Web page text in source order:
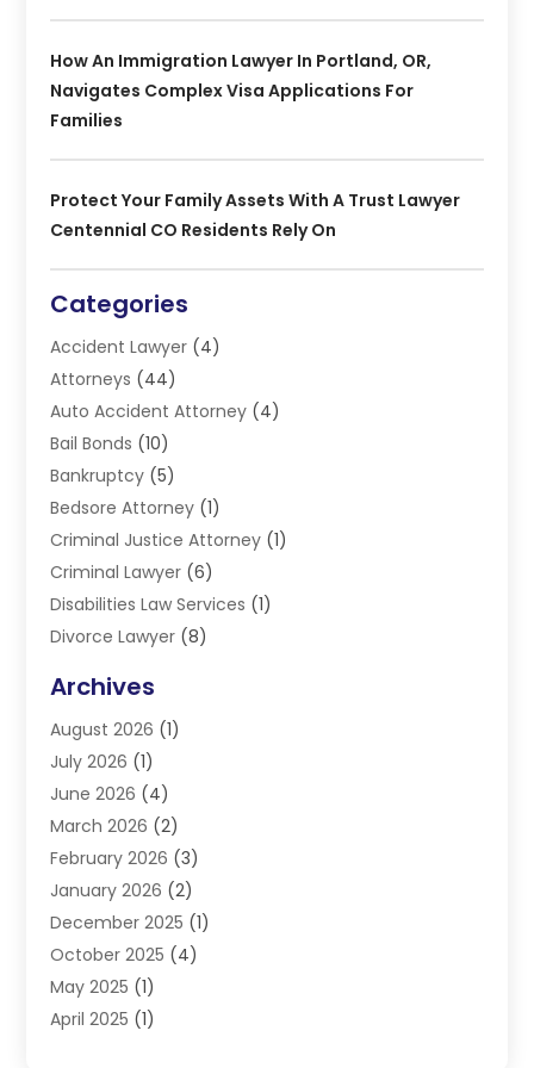
How An Immigration Lawyer In Portland, OR,
Navigates Complex Visa Applications For
Families
Protect Your Family Assets With A Trust Lawyer
Centennial CO Residents Rely On
Categories
Accident Lawyer (4)
Attorneys (44)
Auto Accident Attorney (4)
Bail Bonds (10)
Bankruptcy (5)
Bedsore Attorney (1)
Criminal Justice Attorney (1)
Criminal Lawyer (6)
Disabilities Law Services (1)
Divorce Lawyer (8)
Estate Planning Lawyers
Family Lawyer(3)
Foreclosure(1)
Immigration Attorney
Labor Arbitrage
Law Firm(16)
Lawyer & Law Firm
Lawyers(304)
Lawyers And Law Firms
Legal Services
Personal Injury
Archives
August 2026 (1)
July 2026 (1)
June 2026 (4)
March 2026 (2)
February 2026 (3)
January 2026 (2)
December 2025 (1)
October 2025 (4)
May 2025 (1)
April 2025 (1)